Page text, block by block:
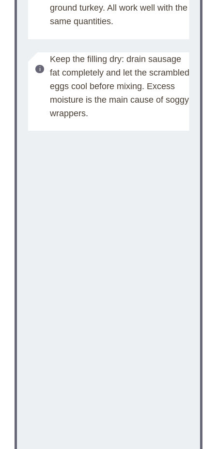
ground turkey. All work well with the
same quantities.
Keep the filling dry: drain sausage
fat completely and let the scrambled
eggs cool before mixing. Excess
moisture is the main cause of soggy
wrappers.